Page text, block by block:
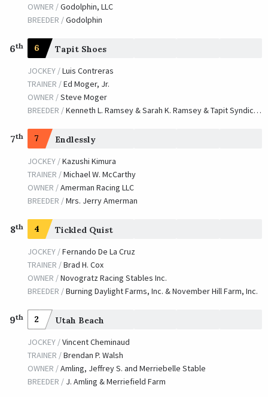
09/13/2002
Pure Prize
JOCKEY /Mike E. Smith
09/21/2001
Guided Tour
TRAINER /
Niall M. O'Callaghan
Larry Melancon
09/15/2000
Captain Steve
TRAINER /Bob Baffert
JOCKEY /Shane J. Sellers
OWNER / Mike Pegram
09/24/1999
Da Devil
TRAINER /
Forrest Kaelin
JOCKEY /
OWNER /Hall, David, Case, B., Glasscock, C., et al
09/25/1998
Silver Charm
TRAINER /
OWNER /Lewis, Robert B. and Beverly J.
Wild Rush
OWNER /Godolphin, LLC
BREEDER /Godolphin
6th 6 Tapit Shoes
JOCKEY /Luis Contreras
TRAINER /Ed Moger, Jr.
OWNER /Steve Moger
BREEDER /Kenneth L. Ramsey & Sarah K. Ramsey & Tapit Syndicate
7th 7 Endlessly
JOCKEY /Kazushi Kimura
TRAINER /Michael W. McCarthy
OWNER /Amerman Racing LLC
BREEDER /Mrs. Jerry Amerman
8th 4 Tickled Quist
JOCKEY /Fernando De La Cruz
TRAINER /Brad H. Cox
OWNER /Novogratz Racing Stables Inc.
BREEDER /Burning Daylight Farms, Inc. & November Hill Farm, Inc.
9th 2 Utah Beach
JOCKEY /Vincent Cheminaud
TRAINER /Brendan P. Walsh
OWNER /Amling, Jeffrey S. and Merriebelle Stable
BREEDER / J. Amling & Merriefield Farm